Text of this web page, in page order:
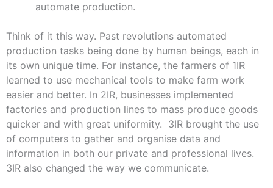
automate production.
Think of it this way. Past revolutions automated
production tasks being done by human beings, each in
its own unique time. For instance, the farmers of 1IR
learned to use mechanical tools to make farm work
easier and better. In 2IR, businesses implemented
factories and production lines to mass produce goods
quicker and with great uniformity. 3IR brought the use
of computers to gather and organise data and
information in both our private and professional lives.
3IR also changed the way we communicate.